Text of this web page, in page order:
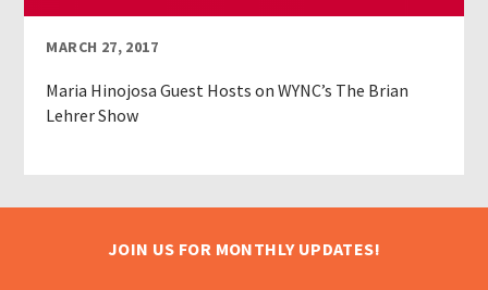
MARCH 27, 2017
Maria Hinojosa Guest Hosts on WYNC’s The Brian
Lehrer Show
JOIN US FOR MONTHLY UPDATES!